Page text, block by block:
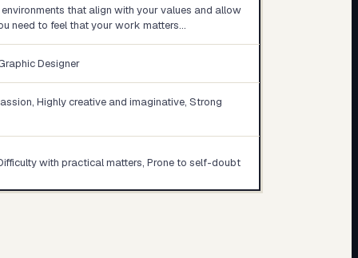
that align with your values and allow
need to feel that your work matters…
Designer
Highly creative and imaginative, Strong
with practical matters, Prone to self-doubt